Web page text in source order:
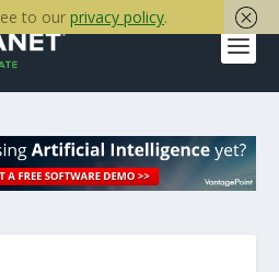
to our privacy policy.